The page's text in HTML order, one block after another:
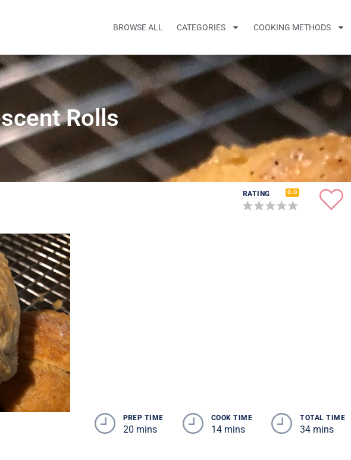
BROWSE ALL CATEGORIES COOKING METHODS
Rolls
RATING 0.0
PREP TIME
20 mins
COOK TIME
14 mins
TOTAL TIME
34 mins